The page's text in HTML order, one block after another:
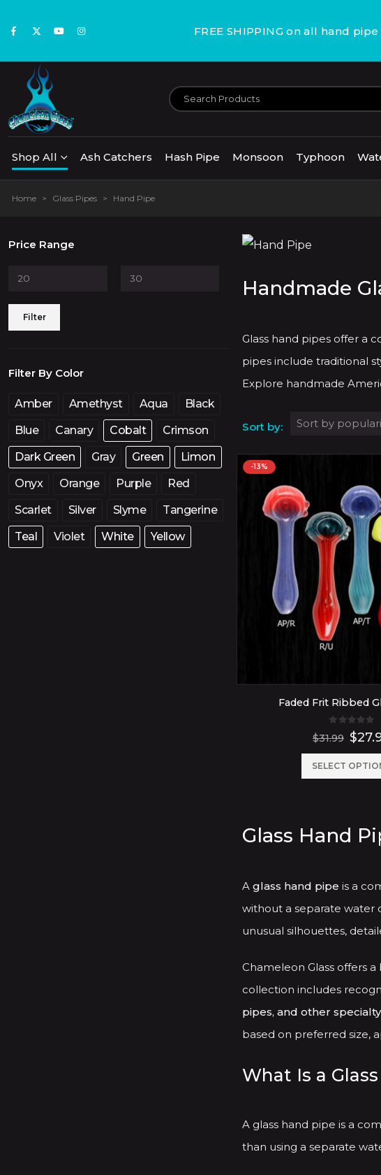
FREE SHIPPING on all hand
Shop All Ash Catchers Hash Pipe Monsoon Typhoon
Home > Glass Pipes > Hand Pipe
Handmade
Glass hand pipes offer a
pipes include traditional
Explore handmade
Sort by:
-13%
Faded Frit Ribbed
out of 5
$31.99
was:
$
SELECT
Glass Hand
A glass hand pipe is a
without a separate water
unusual silhouettes,
Chameleon Glass offers
collection includes
pipes, and other
based on preferred size,
What Is a
A glass hand pipe is a
than using a separate
Price Range
Min
MaxFilter
Filter By Color
Amber Amethyst Aqua
Black
Blue
Canary Cobalt
Crimson
Dark Green
Gray Green
Limon
Onyx
Orange Purple
Red
Scarlet
Silver Slyme
Tangerine
Teal
Violet White Yellow